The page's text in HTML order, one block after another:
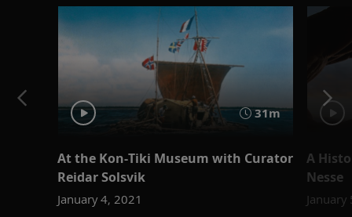
31m
At the Kon-Tiki Museum with Curator
Reidar Solsvik
January 4, 2021
A
Nesse